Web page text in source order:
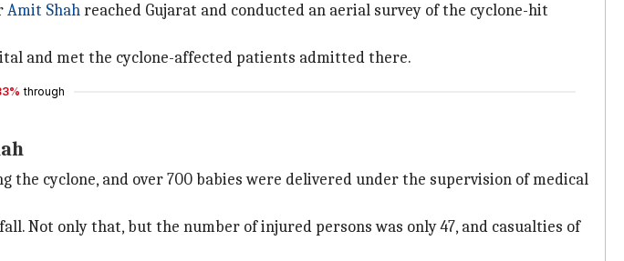
Amit Shahreached Gujarat and conducted an aerial survey of the cyclone-hit
and met the cyclone-affected patients admitted there.
through
cyclone, and over 700 babies were delivered under the supervision of medical
Not only that, but the number of injured persons was only 47, and casualties of